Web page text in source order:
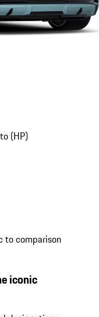
(HP)
to comparison
iconic